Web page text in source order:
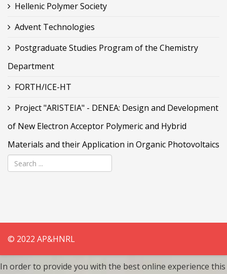
Hellenic Polymer Society
Advent Technologies
Postgraduate Studies Program of the Chemistry
Department
FORTH/ICE-HT
Project "ARISTEIA" - DENEA: Design and Development
of New Electron Acceptor Polymeric and Hybrid
Materials and their Application in Organic Photovoltaics
© 2022 AP&HNRL
In order to provide you with the best online experience this